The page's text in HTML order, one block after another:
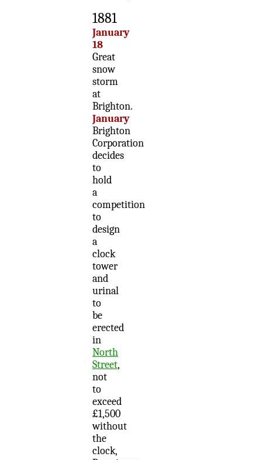
1881
January
18
Great
snow
storm
at
Brighton.
January
Brighton
Corporation
decides
to
hold
a
competition
to
design
a
clock
tower
and
urinal
to
be
erected
in
North
Street,
not
to
exceed
£1,500
without
the
clock,